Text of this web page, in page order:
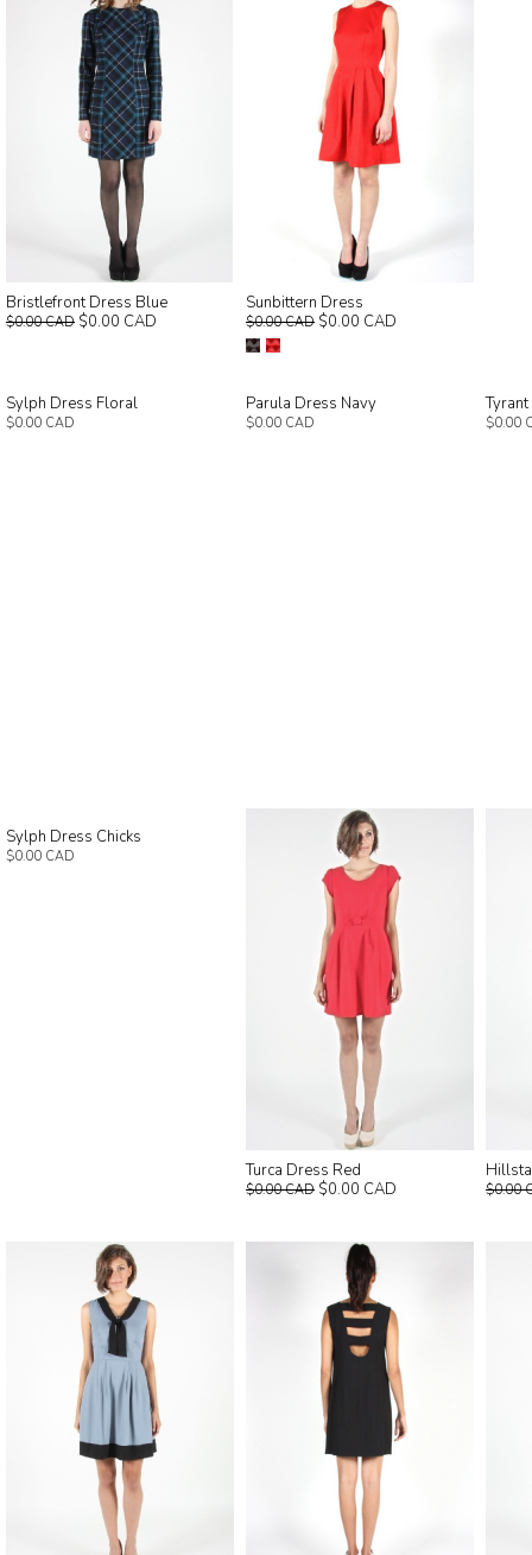
Bristlefront Dress Blue
$0.00 CAD $0.00 CAD
Sunbittern Dress
$0.00 CAD $0.00 CAD
Sylph Dress Floral
$0.00 CAD
Parula Dress Navy
$0.00 CAD $0.00
Sylph Dress Chicks
$0.00 CAD
Turca Dress Red
$0.00 CAD $0.00 CAD $0.00